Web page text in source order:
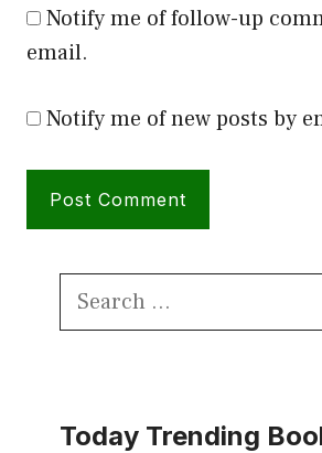
Notify me of follow-up
email.
Notify me of new posts by
Search
Today Trending